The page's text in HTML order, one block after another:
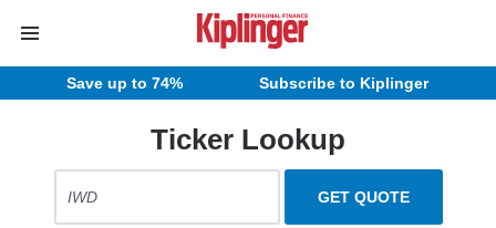
Save up to 74% Subscribe to Kiplinger
Ticker Lookup